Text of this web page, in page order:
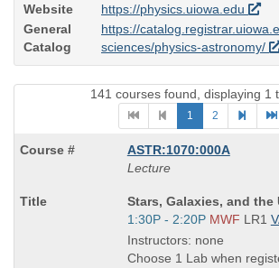
Website
https://physics.uiowa.edu
General
Catalog
https://
sciences/physics-astronomy/
141 courses found, displaying 1
1 2
ASTR:1070:000A
Lecture
Course
Title
is
Stars, Galaxies, and the
Start
and
end
1:30P - 2:20P MWF LR1
Instructors: none
Choose 1 Lab when